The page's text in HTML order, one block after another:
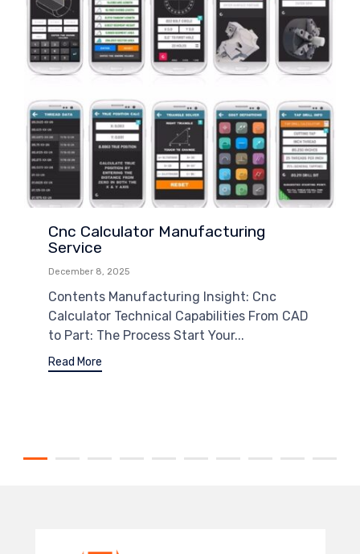
Cnc Calculator Manufacturing
Service
December 8, 2025
Contents Manufacturing Insight: Cnc
Calculator Technical Capabilities From CAD
to Part: The Process Start Your...
Read More